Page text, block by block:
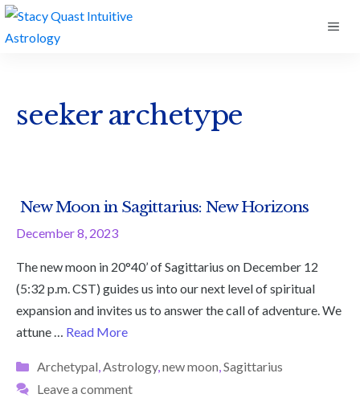
Skip
to
seeker archetype
New Moon in Sagittarius: New Horizons
December 8, 2023
The new moon in 20°40’ of Sagittarius on December 12
(5:32 p.m. CST) guides us into our next level of spiritual
expansion and invites us to answer the call of adventure. We
attune … Read More
Categories
Archetypal,Astrology,new moon,Sagittarius
Leave a comment